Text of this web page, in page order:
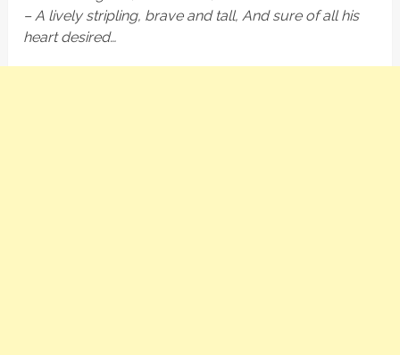
– A lively stripling, brave and tall, And sure of all his
heart desired…